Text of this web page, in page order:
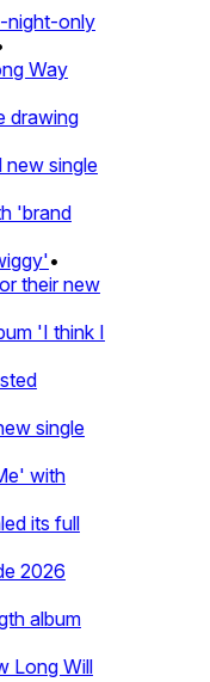
only
Way
single
'brand
•
their new
'I think I
single
with
its full
2026
album
Will